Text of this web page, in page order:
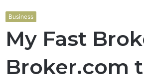
Business
My Fast
Broker.com